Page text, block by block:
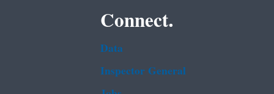
Connect.
Data
Inspector General